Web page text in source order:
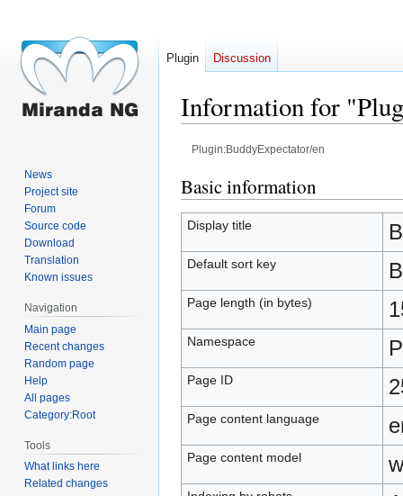
Information for
Plugin:BuddyExpectator/en
Jump
to
navigation
Jump
to
search
Basic information
Display title
Default sort key
Page length (in bytes)
Namespace
Page ID
Page content language
Page content model
Plugin Discussion
News
Project site
Forum
Source code
Download
Translation
Known issues
Navigation
Main page
Recent changes
Random page
Help
All pages
Category:Root
Tools
What links here
Related changes